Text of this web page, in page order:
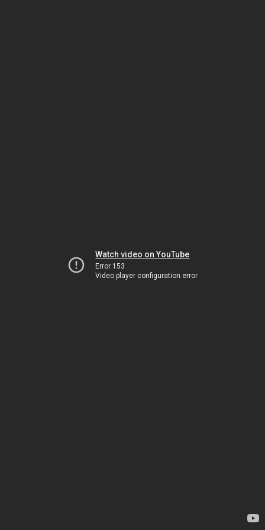
Watch video on YouTube
Error 153
Video player configuration error